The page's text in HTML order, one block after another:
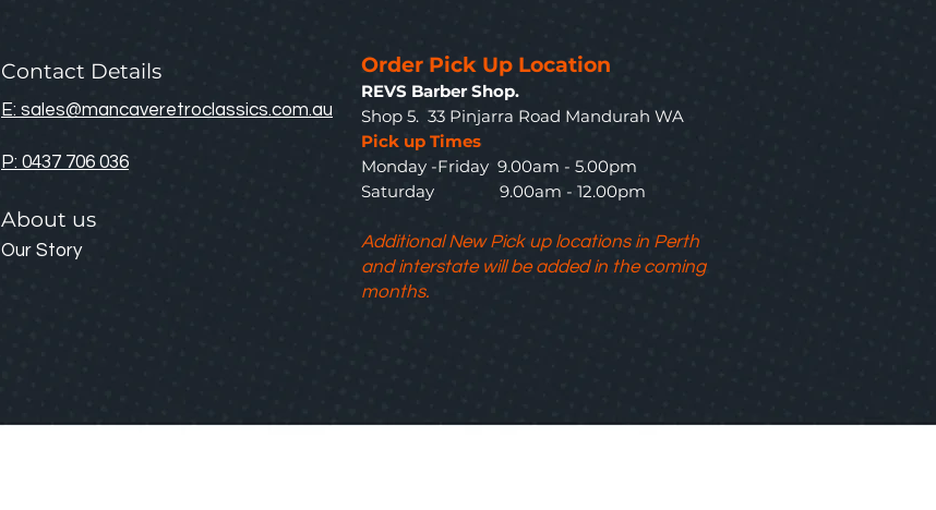
Contact Details
E: sales@mancaveretroclassics.com.au
P: 0437 706 036
About us
Our Story
Order Pick Up Location
REVS Barber Shop.
Shop 5. 33 Pinjarra Road Mandurah WA
Pick up Times
Monday -Friday 9.00am - 5.00pm
Saturday 9.00am - 12.00pm
Additional New Pick up locations in Perth
and interstate will be added in the coming
months.